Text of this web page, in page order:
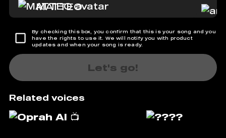
MATTEO
By checking this box, you confirm that this is your song and you
have the rights to use it. We will notify you with product
updates and when your song is ready.
Let's go!
Related voices